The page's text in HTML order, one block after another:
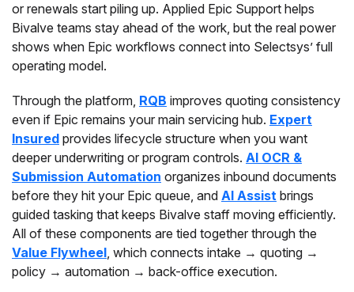
or renewals start piling up. Applied Epic Support helps
Bivalve teams stay ahead of the work, but the real power
shows when Epic workflows connect into Selectsys’ full
operating model.
Through the platform, RQB improves quoting consistency
even if Epic remains your main servicing hub. Expert
Insured provides lifecycle structure when you want
deeper underwriting or program controls. AI OCR &
Submission Automation organizes inbound documents
before they hit your Epic queue, and AI Assist brings
guided tasking that keeps Bivalve staff moving efficiently.
All of these components are tied together through the
Value Flywheel, which connects intake → quoting →
policy → automation → back-office execution.